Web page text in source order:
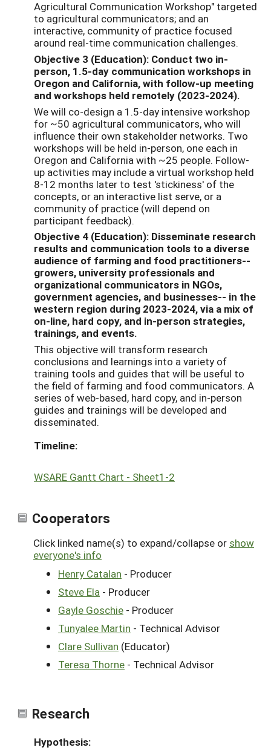
Agricultural Communication Workshop" targeted
to agricultural communicators; and an
interactive, community of practice focused
around real-time communication challenges.
Objective 3 (Education): Conduct two in-
person, 1.5-day communication workshops in
Oregon and California, with follow-up meeting
and workshops held remotely (2023-2024).
We will co-design a 1.5-day intensive workshop
for ~50 agricultural communicators, who will
influence their own stakeholder networks. Two
workshops will be held in-person, one each in
Oregon and California with ~25 people. Follow-
up activities may include a virtual workshop held
8-12 months later to test 'stickiness' of the
concepts, or an interactive list serve, or a
community of practice (will depend on
participant feedback).
Objective 4 (Education): Disseminate research
results and communication tools to a diverse
audience of farming and food practitioners--
growers, university professionals and
organizational communicators in NGOs,
government agencies, and businesses-- in the
western region during 2023-2024, via a mix of
on-line, hard copy, and in-person strategies,
trainings, and events.
This objective will transform research
conclusions and learnings into a variety of
training tools and guides that will be useful to
the field of farming and food communicators. A
series of web-based, hard copy, and in-person
guides and trainings will be developed and
disseminated.
Timeline:
WSARE Gantt Chart - Sheet1-2
Cooperators
Click linked name(s) to expand/collapse or show
everyone's info
Henry Catalan - Producer
Steve Ela - Producer
Gayle Goschie - Producer
Tunyalee Martin - Technical Advisor
Clare Sullivan (Educator)
Teresa Thorne - Technical Advisor
Research
Hypothesis: